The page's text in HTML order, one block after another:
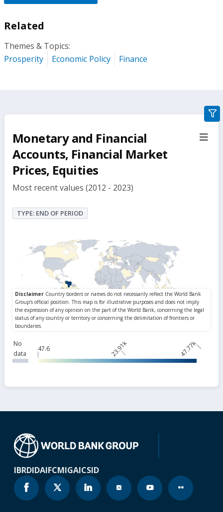
Related
Themes & Topics:
Prosperity
Economic Policy Finance
Monetary and Financial
Accounts, Financial Market
Prices, Equities
Most recent values (2012 - 2023)
TYPE: END OF PERIOD
No
data
47.6 23.91k 47.77k
IBRDIDAIFCMIGAICSID